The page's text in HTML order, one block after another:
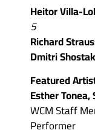
Heitor Villa-
5
Richard
Dmitri
Featured
Esther Tonea,
WCM Staff
Performer